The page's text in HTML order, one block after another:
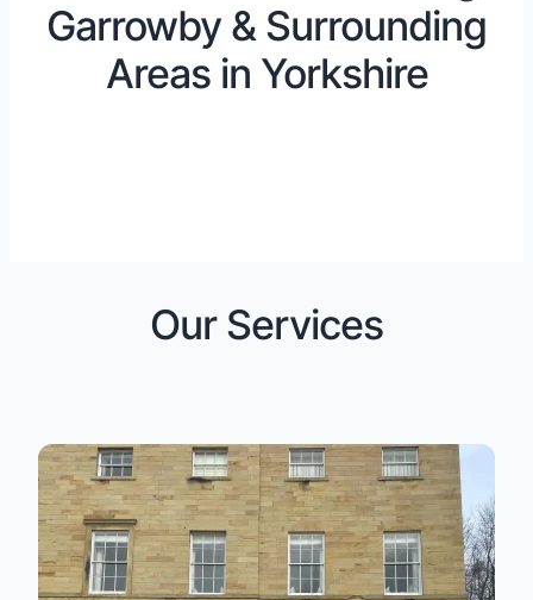
Garrowby & Surrounding
Areas in Yorkshire
Our Services